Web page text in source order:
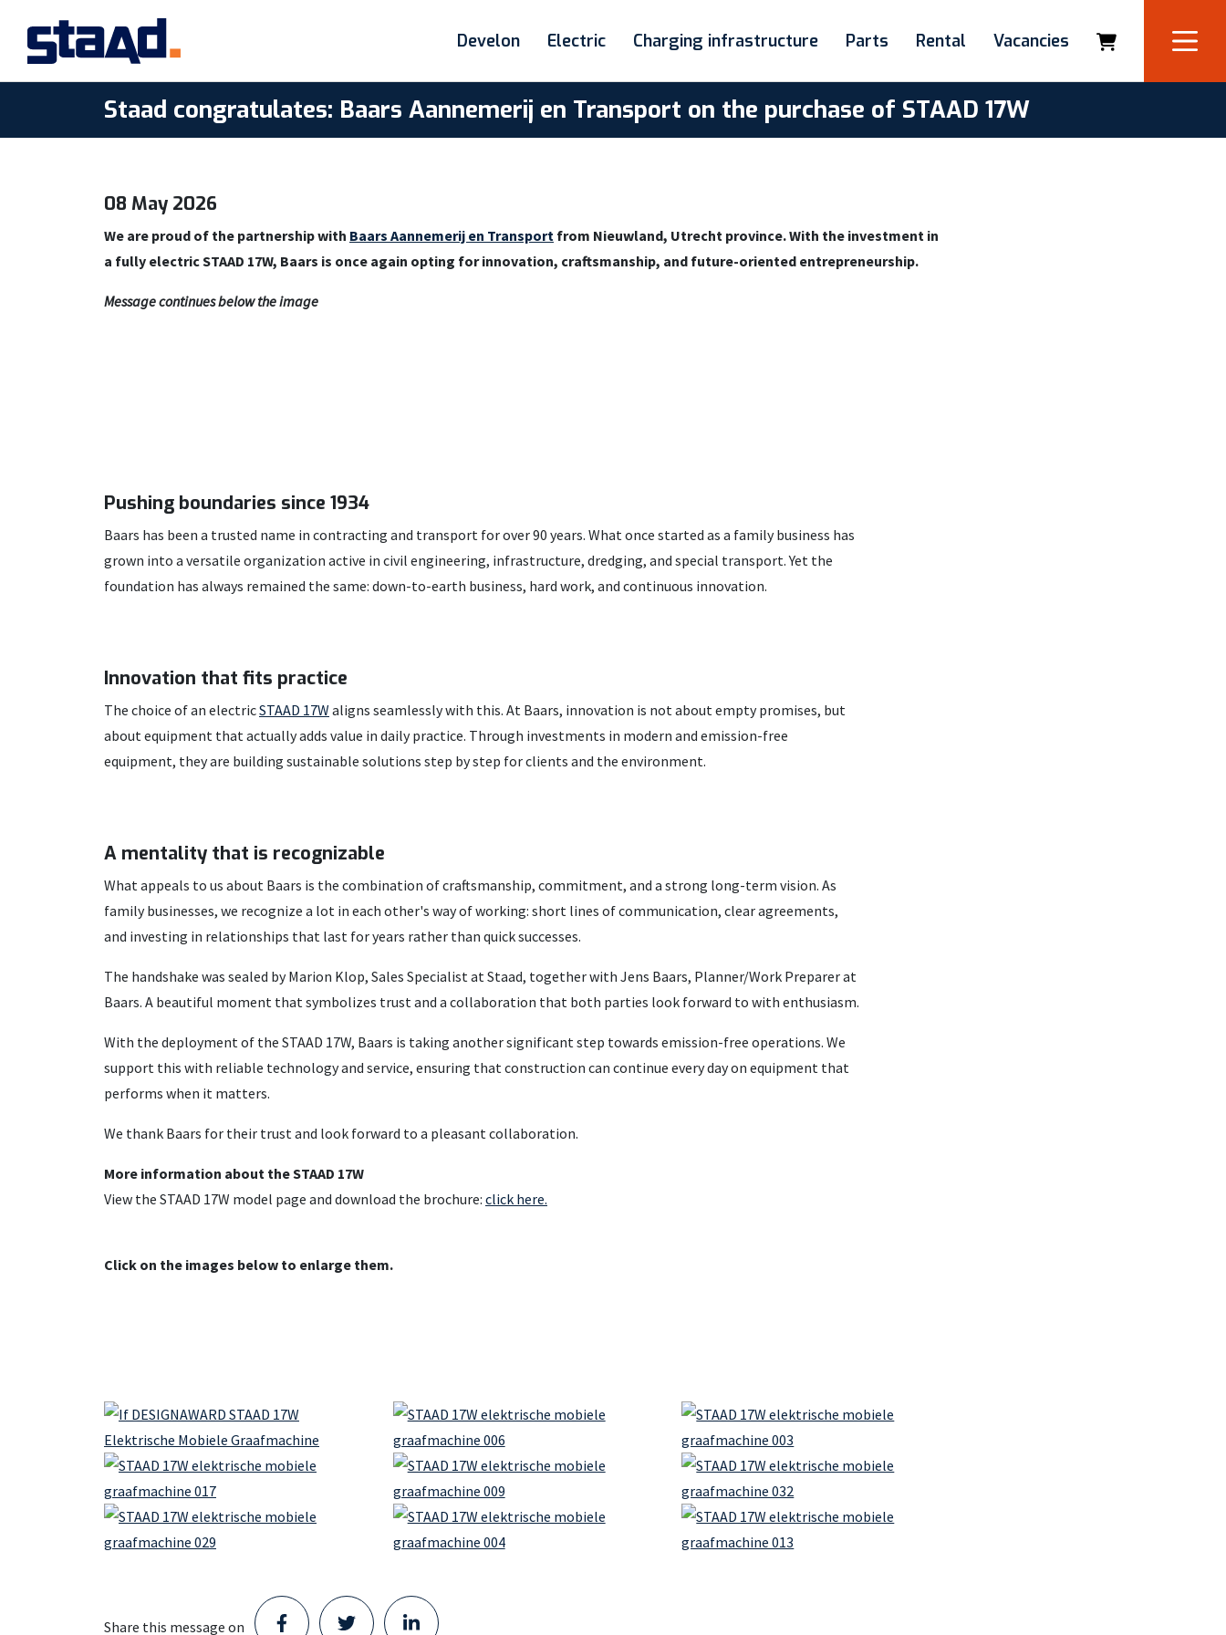
Develon Electric Charging infrastructure Parts Rental Vacancies
Staad congratulates: Baars Aannemerij en Transport on the purchase of STAAD 17W
08 May 2026
We are proud of the partnership with Baars Aannemerij en Transport from Nieuwland, Utrecht province. With the investment in
a fully electric STAAD 17W, Baars is once again opting for innovation, craftsmanship, and future-oriented entrepreneurship.
Message continues below the image
Pushing boundaries since 1934
Baars has been a trusted name in contracting and transport for over 90 years. What once started as a family business has
grown into a versatile organization active in civil engineering, infrastructure, dredging, and special transport. Yet the
foundation has always remained the same: down-to-earth business, hard work, and continuous innovation.
Innovation that fits practice
The choice of an electricSTAAD 17W aligns seamlessly with this. At Baars, innovation is not about empty promises, but
about equipment that actually adds value in daily practice. Through investments in modern and emission-free
equipment, they are building sustainable solutions step by step for clients and the environment.
A mentality that is recognizable
What appeals to us about Baars is the combination of craftsmanship, commitment, and a strong long-term vision. As
family businesses, we recognize a lot in each other's way of working: short lines of communication, clear agreements,
and investing in relationships that last for years rather than quick successes.
The handshake was sealed by Marion Klop, Sales Specialist at Staad, together with Jens Baars, Planner/Work Preparer at
Baars. A beautiful moment that symbolizes trust and a collaboration that both parties look forward to with enthusiasm.
With the deployment of the STAAD 17W, Baars is taking another significant step towards emission-free operations. We
support this with reliable technology and service, ensuring that construction can continue every day on equipment that
performs when it matters.
We thank Baars for their trust and look forward to a pleasant collaboration.
More information about the STAAD 17W
View the STAAD 17W model page and download the brochure: click here.
Click on the images below to enlarge them.
Share this message on